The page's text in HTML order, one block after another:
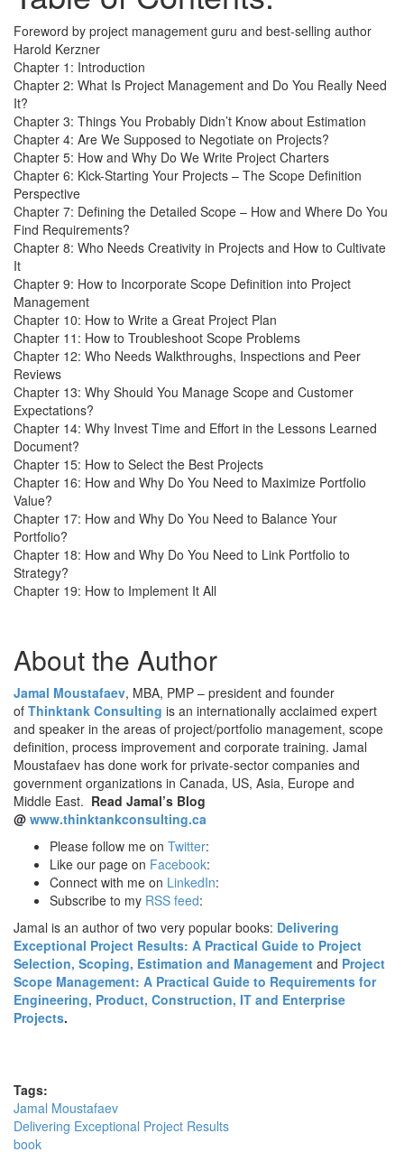
Foreword by project management guru and best-selling author
Harold Kerzner
Chapter 1: Introduction
Chapter 2: What Is Project Management and Do You Really Need
It?
Chapter 3: Things You Probably Didn’t Know about Estimation
Chapter 4: Are We Supposed to Negotiate on Projects?
Chapter 5: How and Why Do We Write Project Charters
Chapter 6: Kick-Starting Your Projects – The Scope Definition
Perspective
Chapter 7: Defining the Detailed Scope – How and Where Do You
Find Requirements?
Chapter 8: Who Needs Creativity in Projects and How to Cultivate
It
Chapter 9: How to Incorporate Scope Definition into Project
Management
Chapter 10: How to Write a Great Project Plan
Chapter 11: How to Troubleshoot Scope Problems
Chapter 12: Who Needs Walkthroughs, Inspections and Peer
Reviews
Chapter 13: Why Should You Manage Scope and Customer
Expectations?
Chapter 14: Why Invest Time and Effort in the Lessons Learned
Document?
Chapter 15: How to Select the Best Projects
Chapter 16: How and Why Do You Need to Maximize Portfolio
Value?
Chapter 17: How and Why Do You Need to Balance Your
Portfolio?
Chapter 18: How and Why Do You Need to Link Portfolio to
Strategy?
Chapter 19: How to Implement It All
About the Author
Jamal Moustafaev, MBA, PMP – president and founder
of Thinktank Consulting is an internationally acclaimed expert
and speaker in the areas of project/portfolio management, scope
definition, process improvement and corporate training. Jamal
Moustafaev has done work for private-sector companies and
government organizations in Canada, US, Asia, Europe and
Middle East. Read Jamal’s Blog
@ www.thinktankconsulting.ca
Please follow me on Twitter:
Like our page on Facebook:
Connect with me on LinkedIn:
Subscribe to my RSS feed:
Jamal is an author of two very popular books: Delivering
Exceptional Project Results: A Practical Guide to Project
Selection, Scoping, Estimation and Management and Project
Scope Management: A Practical Guide to Requirements for
Engineering, Product, Construction, IT and Enterprise
Projects.
Tags:
Jamal Moustafaev
Delivering Exceptional Project Results
book